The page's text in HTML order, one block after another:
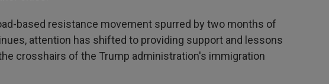
based resistance movement spurred by two months of
attention has shifted to providing support and lessons
crosshairs of the Trump administration's immigration